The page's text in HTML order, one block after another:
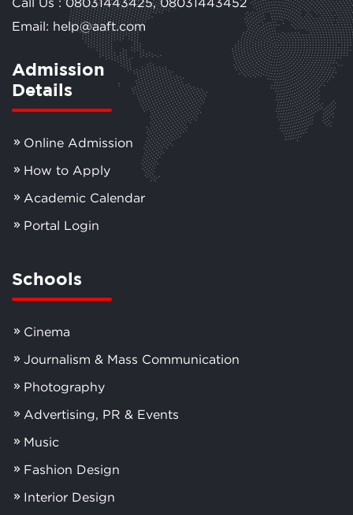
Email: help@aaft.com
Admission
Details
Online Admission
How to Apply
Academic Calendar
Portal Login
Schools
Cinema
Journalism & Mass Communication
Photography
Advertising, PR & Events
Music
Fashion Design
Interior Design